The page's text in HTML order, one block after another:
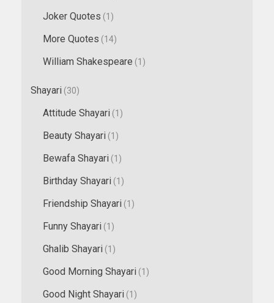
Joker Quotes (1)
More Quotes (14)
William Shakespeare (1)
Shayari (30)
Attitude Shayari (1)
Beauty Shayari (1)
Bewafa Shayari (1)
Birthday Shayari (1)
Friendship Shayari (1)
Funny Shayari (1)
Ghalib Shayari (1)
Good Morning Shayari (1)
Good Night Shayari (1)